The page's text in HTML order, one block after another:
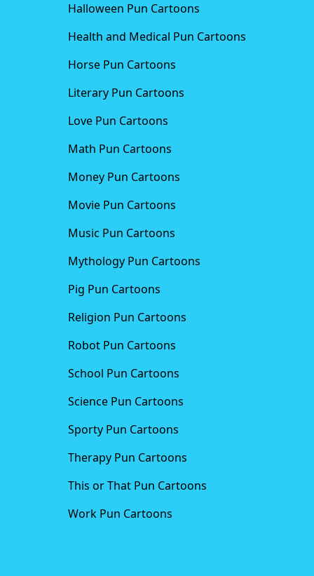
Halloween Pun Cartoons
Health and Medical Pun Cartoons
Horse Pun Cartoons
Literary Pun Cartoons
Love Pun Cartoons
Math Pun Cartoons
Money Pun Cartoons
Movie Pun Cartoons
Music Pun Cartoons
Mythology Pun Cartoons
Pig Pun Cartoons
Religion Pun Cartoons
Robot Pun Cartoons
School Pun Cartoons
Science Pun Cartoons
Sporty Pun Cartoons
Therapy Pun Cartoons
This or That Pun Cartoons
Work Pun Cartoons